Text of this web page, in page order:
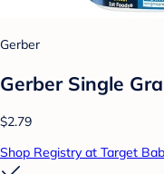
Gerber
Gerber Single
$2.79
Shop Registry at Target